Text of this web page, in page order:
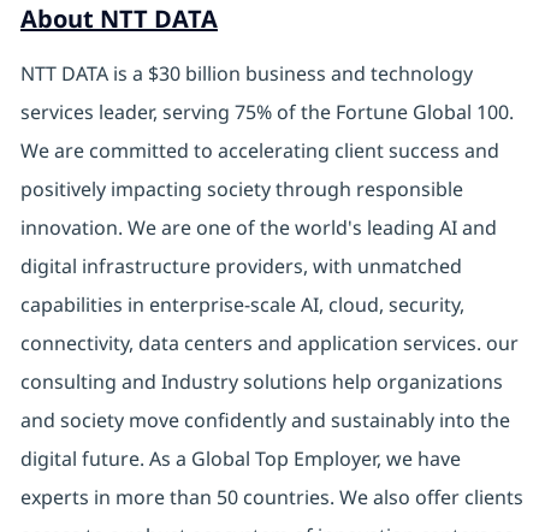
About NTT DATA
NTT DATA is a $30 billion business and technology
services leader, serving 75% of the Fortune Global 100.
We are committed to accelerating client success and
positively impacting society through responsible
innovation. We are one of the world's leading AI and
digital infrastructure providers, with unmatched
capabilities in enterprise-scale AI, cloud, security,
connectivity, data centers and application services. our
consulting and Industry solutions help organizations
and society move confidently and sustainably into the
digital future. As a Global Top Employer, we have
experts in more than 50 countries. We also offer clients